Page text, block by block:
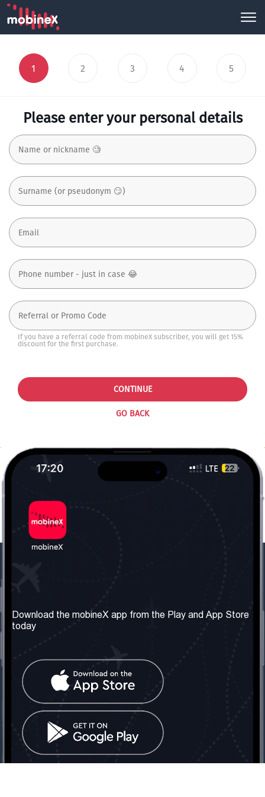
1 2 3 4 5
Please enter your personal details
If you have a referral code from mobineX subscriber, you will get 15%
discount for the first purchase.
GO BACK
CONTINUE
About us
Our Services
Terms & Conditions
Contact Us
United Kingdom: London
Tel: +442030340050
info@mobinex.com
Contact Us
Social Network
Download the mobineX app from the Play and App Store
today